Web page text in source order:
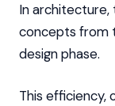
In architecture,
concepts from
design phase.
This